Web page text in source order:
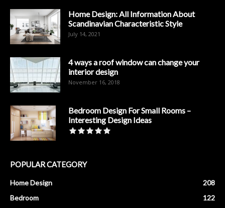
Home Design: All Information About
Scandinavian Characteristic Style
July 14, 2021
4 ways a roof window can change your
interior design
November 16, 2018
Bedroom Design For Small Rooms –
Interesting Design Ideas
POPULAR CATEGORY
Home Design
208
Bedroom
122